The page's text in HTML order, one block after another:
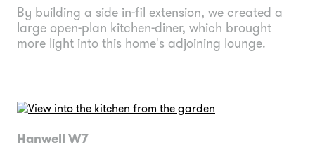
By building a side in-fil extension, we created a
large open-plan kitchen-diner, which brought
more light into this home's adjoining lounge.
Hanwell W7